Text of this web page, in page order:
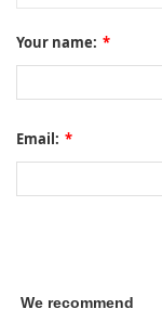
Your name: *
Email: *
We recommend